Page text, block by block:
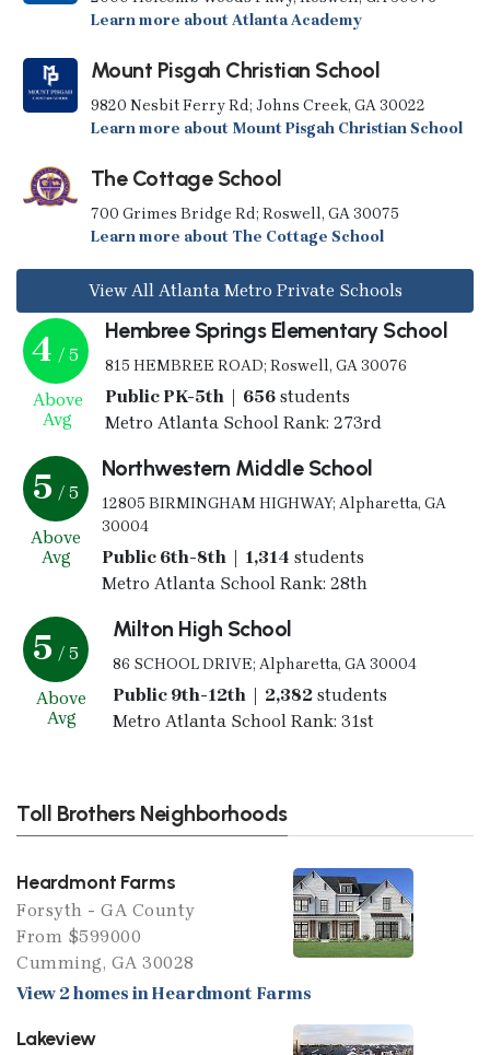
Learn more about Atlanta Academy
Mount Pisgah Christian School
9820 Nesbit Ferry Rd; Johns Creek, GA 30022
Learn more about Mount Pisgah Christian School
The Cottage School
700 Grimes Bridge Rd; Roswell, GA 30075
Learn more about The Cottage School
View All Atlanta Metro Private Schools
4 / 5
Above
Avg
Hembree Springs Elementary School
815 HEMBREE ROAD; Roswell, GA 30076
Public PK-5th | 656students
Metro Atlanta School Rank: 273rd
5 / 5
Above
Avg
Northwestern Middle School
12805 BIRMINGHAM HIGHWAY; Alpharetta, GA
30004
Public 6th-8th | 1,314 students
Metro Atlanta School Rank: 28th
5 / 5
Above
Avg
Milton High School
86 SCHOOL DRIVE; Alpharetta, GA 30004
Public 9th-12th | 2,382students
Metro Atlanta School Rank: 31st
Toll Brothers Neighborhoods
Heardmont Farms
Forsyth - GA County
From $599000
Cumming, GA 30028
View 2 homes in Heardmont Farms
Lakeview